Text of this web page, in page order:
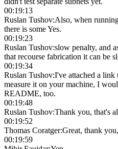
00:19:13
Ruslan Tushov:Also, when
there is some Yes.
00:19:23
Ruslan Tushov:slow penalty, and
that recourse fabrication it can be
00:19:34
Ruslan Tushov:I've attached a
measure it on your machine, I
README, too.
00:19:48
Ruslan Tushov:Thank you, that's
00:19:52
Thomas Coratger:Great, thank
00:19:59